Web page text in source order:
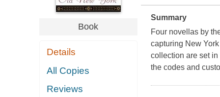
Book
Details
All Copies
Reviews
Summary
Four novellas by
capturing New
collection are set
the codes and